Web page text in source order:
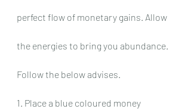
perfect flow of monetary gains. Allow
the energies to bring you abundance.
Follow the below advises.
1. Place a blue coloured money